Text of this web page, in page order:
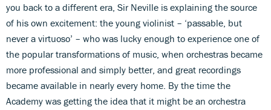
you back to a different era, Sir Neville is explaining the source
of his own excitement: the young violinist – ‘passable, but
never a virtuoso’ – who was lucky enough to experience one of
the popular transformations of music, when orchestras became
more professional and simply better, and great recordings
became available in nearly every home. By the time the
Academy was getting the idea that it might be an orchestra